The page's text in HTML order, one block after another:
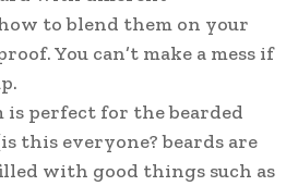
to blend them on your
You can’t make a mess if
is perfect for the bearded
this everyone? beards are
with good things such as